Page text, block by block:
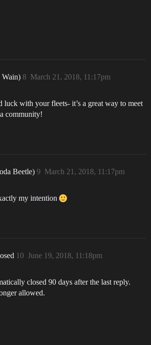
Wain) March 21, 2018, 11:17pm
8
luck with your fleets- it’s a great way to meet
community!
Beetle) March 21, 2018, 11:17pm
9
my intention
June 19, 2018, 11:18pm
10
closed 90 days after the last reply.
allowed.